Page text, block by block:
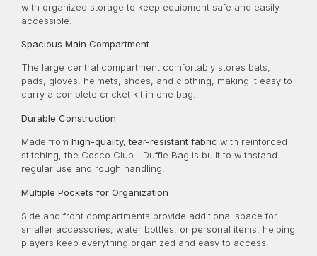
with organized storage to keep equipment safe and easily
accessible.
Spacious Main Compartment
The large central compartment comfortably stores bats,
pads, gloves, helmets, shoes, and clothing, making it easy to
carry a complete cricket kit in one bag.
Durable Construction
Made from high-quality, tear-resistant fabric with reinforced
stitching, the Cosco Club+ Duffle Bag is built to withstand
regular use and rough handling.
Multiple Pockets for Organization
Side and front compartments provide additional space for
smaller accessories, water bottles, or personal items, helping
players keep everything organized and easy to access.